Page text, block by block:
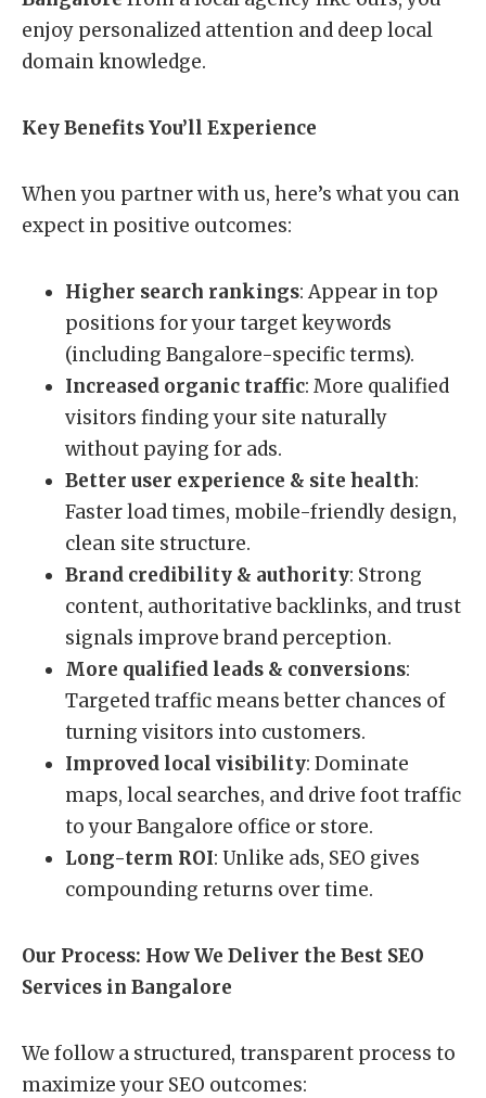
enjoy personalized attention and deep local
domain knowledge.
Key Benefits You’ll Experience
When you partner with us, here’s what you can
expect in positive outcomes:
Higher search rankings: Appear in top
positions for your target keywords
(including Bangalore-specific terms).
Increased organic traffic: More qualified
visitors finding your site naturally
without paying for ads.
Better user experience & site health:
Faster load times, mobile-friendly design,
clean site structure.
Brand credibility & authority: Strong
content, authoritative backlinks, and trust
signals improve brand perception.
More qualified leads & conversions:
Targeted traffic means better chances of
turning visitors into customers.
Improved local visibility: Dominate
maps, local searches, and drive foot traffic
to your Bangalore office or store.
Long-term ROI: Unlike ads, SEO gives
compounding returns over time.
Our Process: How We Deliver the Best SEO
Services in Bangalore
We follow a structured, transparent process to
maximize your SEO outcomes: